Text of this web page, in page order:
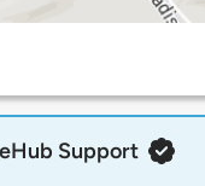
Support